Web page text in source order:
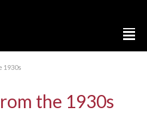
1930s
the 1930s